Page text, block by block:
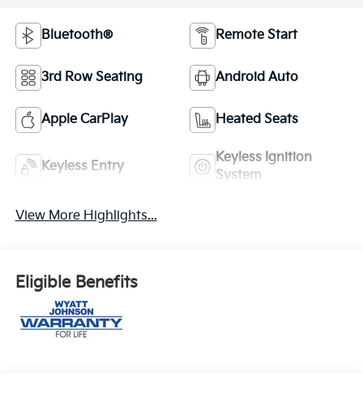
Bluetooth® Remote Start
3rd Row Seating Android Auto
Apple CarPlay Heated Seats
Keyless Entry
Keyless Ignition
System
View More Highlights...
Eligible Benefits